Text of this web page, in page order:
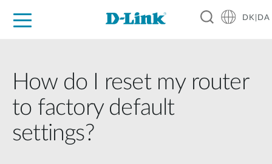
DK|DA
How do I reset my router
to factory default
settings?